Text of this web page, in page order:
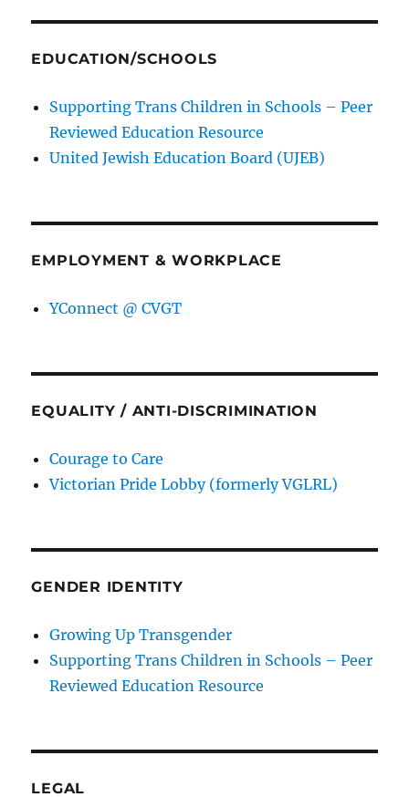
EDUCATION/SCHOOLS
Supporting Trans Children in Schools – Peer
Reviewed Education Resource
United Jewish Education Board (UJEB)
EMPLOYMENT & WORKPLACE
YConnect @ CVGT
EQUALITY / ANTI-DISCRIMINATION
Courage to Care
Victorian Pride Lobby (formerly VGLRL)
GENDER IDENTITY
Growing Up Transgender
Supporting Trans Children in Schools – Peer
Reviewed Education Resource
LEGAL